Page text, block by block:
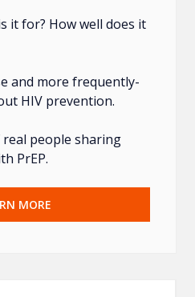
it for? How well does it
and more frequently-
HIV prevention.
real people sharing
PrEP.
MORE